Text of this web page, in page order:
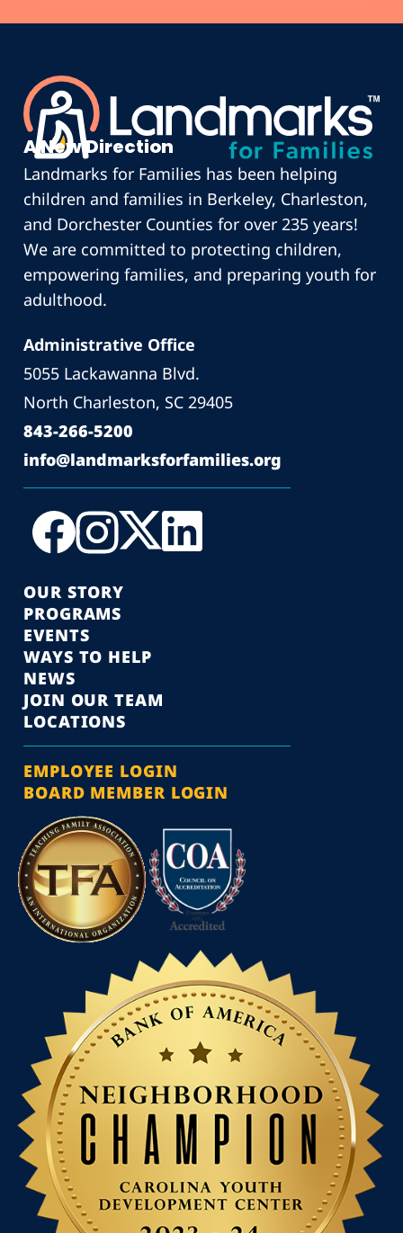
A New Direction
Landmarks for Families has been helping
children and families in Berkeley, Charleston,
and Dorchester Counties for over 235 years!
We are committed to protecting children,
empowering families, and preparing youth for
adulthood.
Administrative Office
5055 Lackawanna Blvd.
North Charleston, SC 29405
843-266-5200
info@landmarksforfamilies.org
OUR STORY
PROGRAMS
EVENTS
WAYS TO HELP
NEWS
JOIN OUR TEAM
LOCATIONS
EMPLOYEE LOGIN
BOARD MEMBER LOGIN